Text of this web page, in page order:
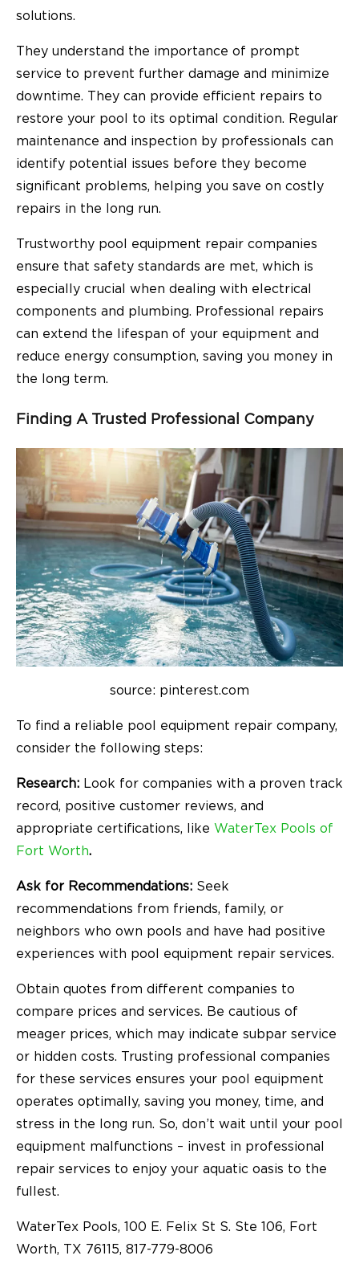
solutions.
They understand the importance of prompt
service to prevent further damage and minimize
downtime. They can provide efficient repairs to
restore your pool to its optimal condition. Regular
maintenance and inspection by professionals can
identify potential issues before they become
significant problems, helping you save on costly
repairs in the long run.
Trustworthy pool equipment repair companies
ensure that safety standards are met, which is
especially crucial when dealing with electrical
components and plumbing. Professional repairs
can extend the lifespan of your equipment and
reduce energy consumption, saving you money in
the long term.
Finding A Trusted Professional Company
source: pinterest.com
To find a reliable pool equipment repair company,
consider the following steps:
Research: Look for companies with a proven track
record, positive customer reviews, and
appropriate certifications, like WaterTex Pools of
Fort Worth.
Ask for Recommendations: Seek
recommendations from friends, family, or
neighbors who own pools and have had positive
experiences with pool equipment repair services.
Obtain quotes from different companies to
compare prices and services. Be cautious of
meager prices, which may indicate subpar service
or hidden costs. Trusting professional companies
for these services ensures your pool equipment
operates optimally, saving you money, time, and
stress in the long run. So, don’t wait until your pool
equipment malfunctions – invest in professional
repair services to enjoy your aquatic oasis to the
fullest.
WaterTex Pools, 100 E. Felix St S. Ste 106, Fort
Worth, TX 76115, 817-779-8006